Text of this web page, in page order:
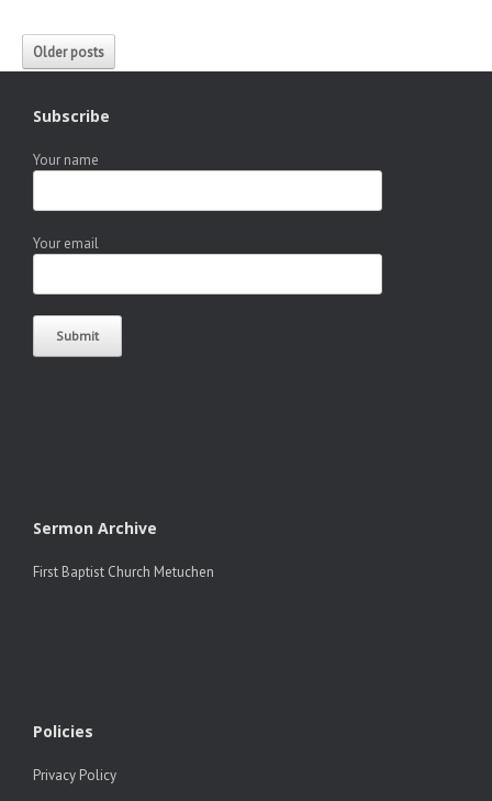
Older posts
Subscribe
Your name
Your email
Sermon Archive
First Baptist Church Metuchen
Policies
Privacy Policy